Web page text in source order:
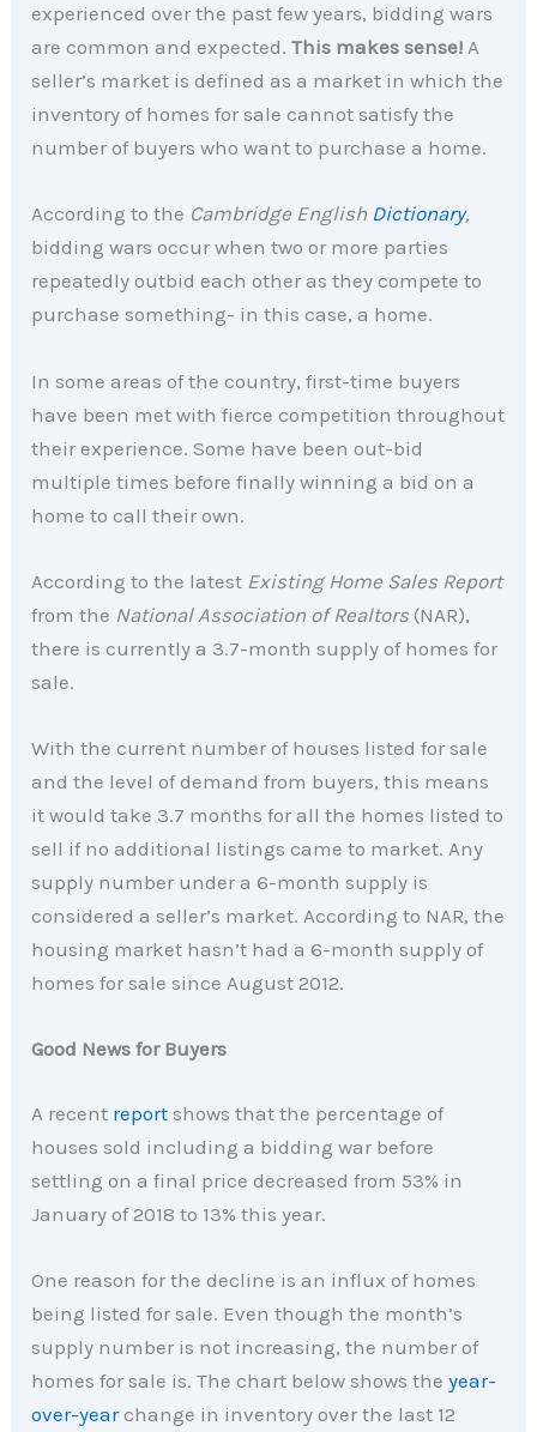
experienced over the past few years, bidding wars
are common and expected.This makes sense! A
seller’s market is defined as a market in which the
inventory of homes for sale cannot satisfy the
number of buyers who want to purchase a home.
According to the Cambridge English Dictionary,
bidding wars occur when two or more parties
repeatedly outbid each other as they compete to
purchase something- in this case, a home.
In some areas of the country, first-time buyers
have been met with fierce competition throughout
their experience. Some have been out-bid
multiple times before finally winning a bid on a
home to call their own.
According to the latest Existing Home Sales Report
from the National Association of Realtors (NAR),
there is currently a 3.7-month supply of homes for
sale.
With the current number of houses listed for sale
and the level of demand from buyers, this means
it would take 3.7 months for all the homes listed to
sell if no additional listings came to market. Any
supply number under a 6-month supply is
considered a seller’s market. According to NAR, the
housing market hasn’t had a 6-month supply of
homes for sale since August 2012.
Good News for Buyers
A recent report shows that the percentage of
houses sold including a bidding war before
settling on a final price decreased from 53% in
January of 2018 to 13% this year.
One reason for the decline is an influx of homes
being listed for sale. Even though the month’s
supply number is not increasing, the number of
homes for sale is. The chart below shows theyear-
over-yearchange in inventory over the last 12